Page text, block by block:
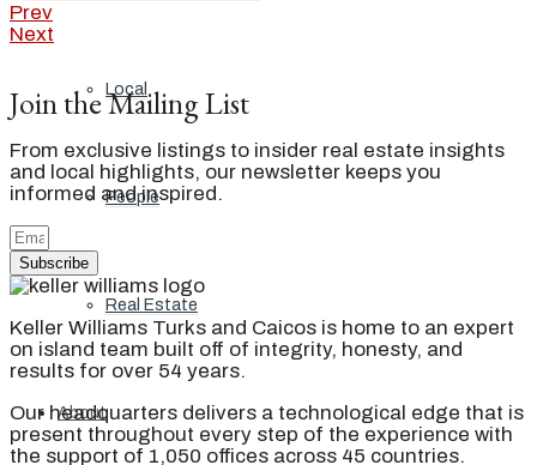
Local
People
Real Estate
About
Prev
Next
Join the Mailing List
From exclusive listings to insider real estate insights
and local highlights, our newsletter keeps you
informed and inspired.
Subscribe
Keller Williams Turks and Caicos is home to an expert
on island team built off of integrity, honesty, and
results for over 54 years.
Our headquarters delivers a technological edge that is
present throughout every step of the experience with
the support of 1,050 offices across 45 countries.